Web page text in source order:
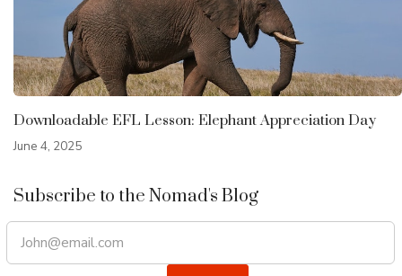
Subscribe to the Nomad's Blog
Downloadable EFL Lesson: Elephant Appreciation Day
June 4, 2025